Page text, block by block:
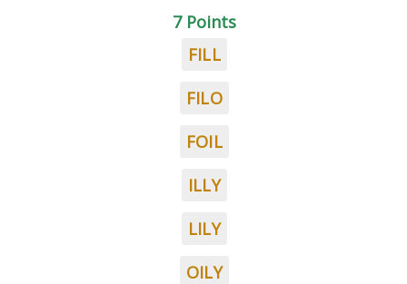
7 Points
FILL
FILO
FOIL
ILLY
LILY
OILY